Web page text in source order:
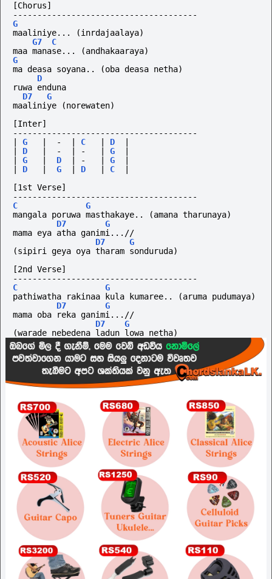
[Chorus]
--------------------------------------
G
maaliniye...
(inrdajaalaya)
G7
C
maa manase... (andhakaaraya)
G
ma deasa soyana.. (oba deasa netha)
D
ruwa enduna
D7
G
maaliniye (norewaten)
[Inter]
--------------------------------------
G - C D
D - - G
G D - G
D G D C
[1st Verse]
--------------------------------------
C
G
mangala poruwa masthakaye.. (amana tharunaya)
D7
G
mama eya atha ganimi...//
D7
G
(sipiri
geya oya tharam sonduruda)
[2nd Verse]
--------------------------------------
C
G
pathiwatha rakinaa kula kumaree.. (aruma pudumaya)
D7
G
mama oba reka ganimi...//
D7
G
(warade nebedena ladun lowa netha)